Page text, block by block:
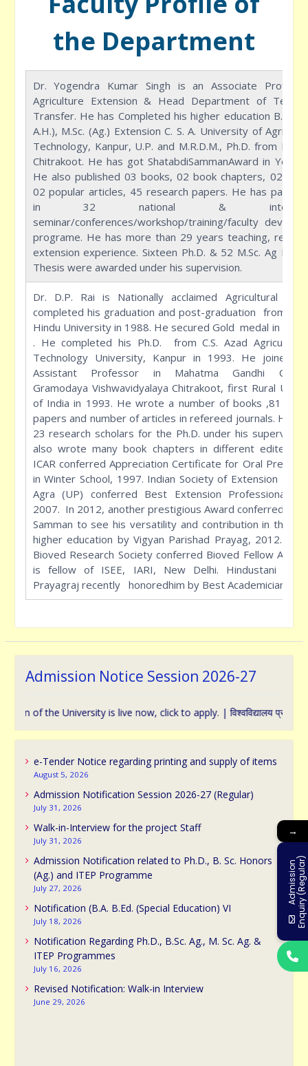
the Department
Dr. Yogendra Kumar Singh is an Associate
Agriculture Extension & Head Department of
Transfer. He has Completed his higher education B.Sc.
A.H.), M.Sc. (Ag.) Extension C. S. A. University of
Technology, Kanpur, U.P. and M.R.D.M., Ph.D. from
Chitrakoot. He has got ShatabdiSammanAward in Year
He also published 03 books, 02 book chapters, 02
02 popular articles, 45 research papers. He has
in 32 national &
seminar/conferences/workshop/training/faculty
programe. He has more than 29 years teaching,
extension experience. Sixteen Ph.D. & 52 M.Sc. Ag
Thesis were awarded under his supervision.
Dr. D.P. Rai is Nationally acclaimed Agricultural
completed his graduation and post-graduation from
Hindu University in 1988. He secured Gold medal in M.Sc.
. He completed his Ph.D. from C.S. Azad Agriculture
Technology University, Kanpur in 1993. He joined
Assistant Professor in Mahatma Gandhi
Gramodaya Vishwavidyalaya Chitrakoot, first Rural
of India in 1993. He wrote a number of books ,81
papers and number of articles in refereed journals. He
23 research scholars for the Ph.D. under his
also wrote many book chapters in different edited
ICAR conferred Appreciation Certificate for Oral
in Winter School, 1997. Indian Society of Extension
Agra (UP) conferred Best Extension Professional
2007. In 2012, another prestigious Award conferred
Samman to see his versatility and contribution in the
higher education by Vigyan Parishad Prayag, 2012.
Bioved Research Society conferred Bioved Fellow
is fellow of ISEE, IARI, New Delhi. Hindustani
Prayagraj recently honoredhim by Best Academician.
Admission Notice Session 2026-27
of the University is live now, click to apply. | विश्वविद्यालय प्रवेश के
e-Tender Notice regarding printing and supply of items
August 5, 2026
Admission Notification Session 2026-27 (Regular)
July 31, 2026
Walk-in-Interview for the project Staff
July 31, 2026
Admission Notification related to Ph.D., B. Sc. Honors
(Ag.) and ITEP Programme
July 27, 2026
Notification (B.A. B.Ed. (Special Education) VI
July 18, 2026
Notification Regarding Ph.D., B.Sc. Ag., M. Sc. Ag. &
ITEP Programmes
July 16, 2026
Revised Notification: Walk-in Interview
June 29, 2026
→
A
d
m
i
s
s
i
o
n
E
n
q
u
i
r
y
(
R
e
g
u
l
a
r)